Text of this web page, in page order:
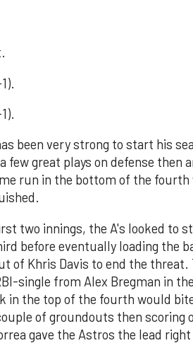
been very strong to start his
great plays on defense then
run in the bottom of the fourth
two innings, the A's looked to
before eventually loading the
of Khris Davis to end the threat.
single from Alex Bregman in
in the top of the fourth would
of groundouts then scoring
gave the Astros the lead